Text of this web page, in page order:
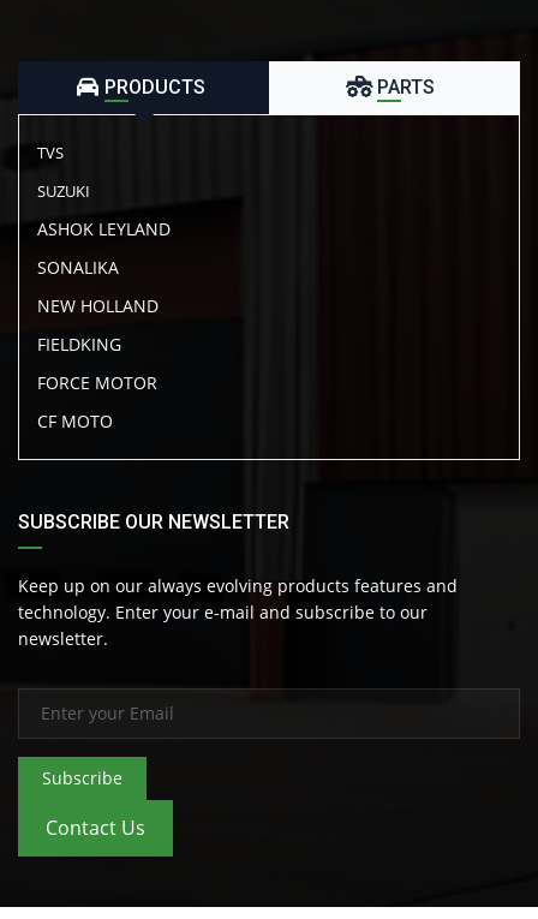
PRODUCTS PARTS
TVS
SUZUKI
ASHOK LEYLAND
SONALIKA
NEW HOLLAND
FIELDKING
FORCE MOTOR
CF MOTO
SUBSCRIBE OUR NEWSLETTER
Keep up on our always evolving products features and
technology. Enter your e-mail and subscribe to our
newsletter.
Subscribe
Contact Us